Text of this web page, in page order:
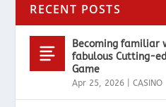
RECENT POSTS
Becoming familiar
fabulous Cutting-
Game
Apr 25, 2026 |CASINO